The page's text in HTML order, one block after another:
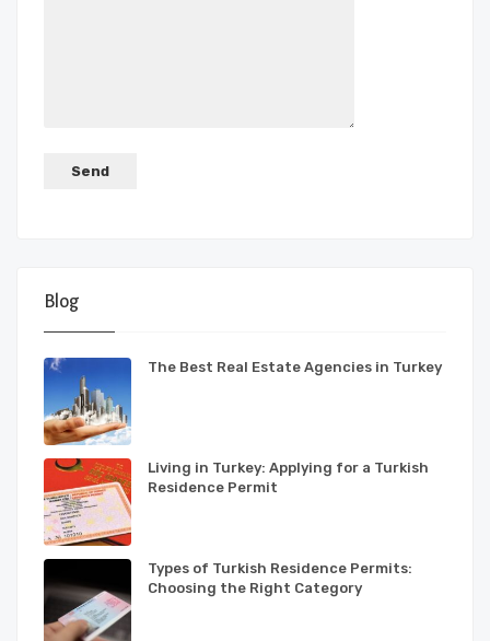
Blog
The Best Real Estate Agencies in Turkey
Living in Turkey: Applying for a Turkish
Residence Permit
Types of Turkish Residence Permits:
Choosing the Right Category